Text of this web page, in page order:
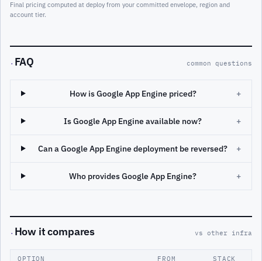
Final pricing computed at deploy from your committed envelope, region and
account tier.
· FAQ common questions
How is Google App Engine priced? +
Is Google App Engine available now? +
Can a Google App Engine deployment be reversed? +
Who provides Google App Engine? +
· How it compares vs other infra
OPTION FROM STACK